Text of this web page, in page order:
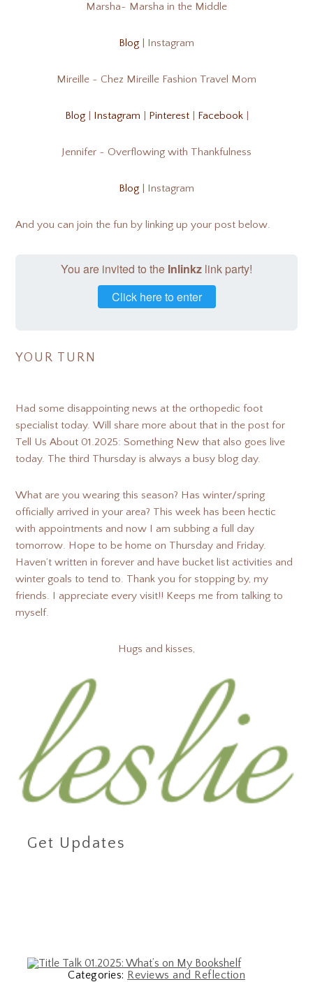
Marsha~ Marsha in the Middle
Blog | Instagram
Mireille ~ Chez Mireille Fashion Travel Mom
Blog| Instagram Pinterest| Facebook|
Jennifer ~ Overflowing with Thankfulness
Blog | Instagram
And you can join the fun by linking up your post below.
You are invited to the Inlinkz link party!
Click here to enter
YOUR TURN
Had some disappointing news at the orthopedic foot
specialist today. Will share more about that in the post for
Tell Us About 01.2025: Something New that also goes live
today. The third Thursday is always a busy blog day.
What are you wearing this season? Has winter/spring
officially arrived in your area? This week has been hectic
with appointments and now I am subbing a full day
tomorrow. Hope to be home on Thursday and Friday.
Haven’t written in forever and have bucket list activities and
winter goals to tend to. Thank you for stopping by, my
friends. I appreciate every visit!! Keeps me from talking to
myself.
Hugs and kisses,
Get Updates
Categories: Reviews and Reflection